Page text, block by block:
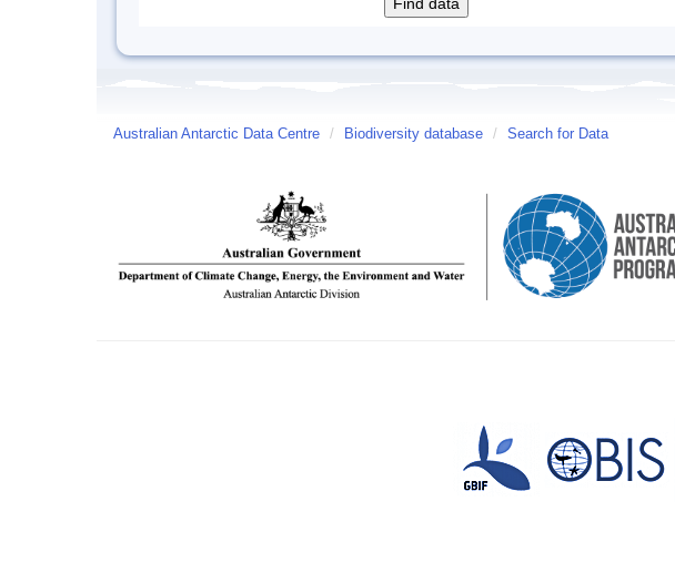
Australian Antarctic Data Centre / Biodiversity database / Search for Data